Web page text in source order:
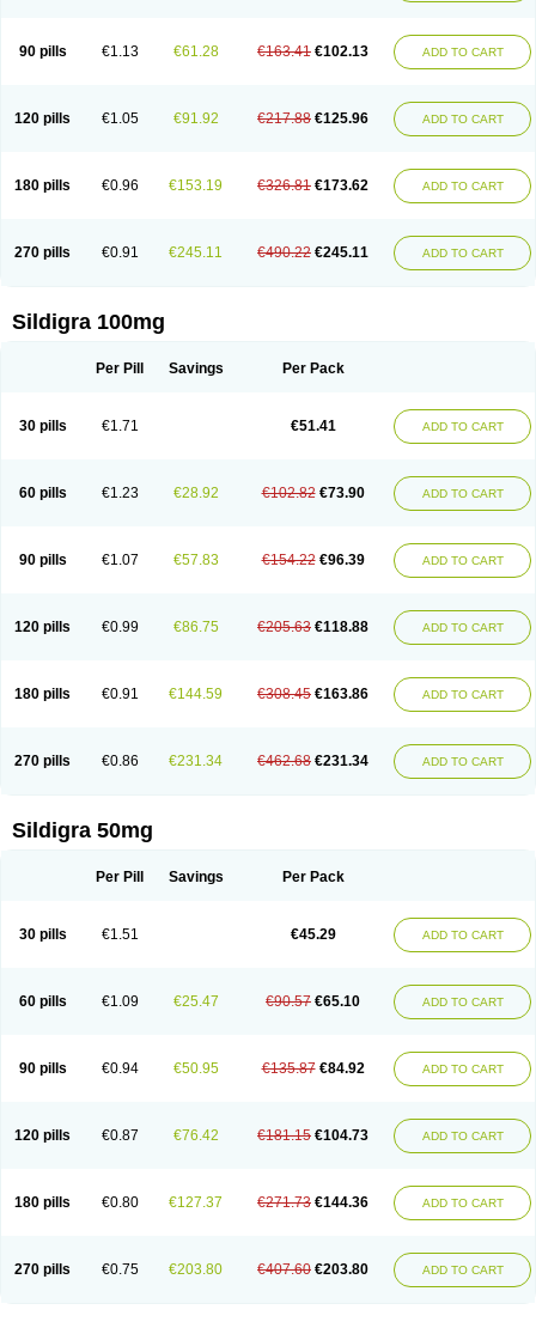
90 pills €1.13 €61.28 €163.41 €102.13 ADD TO CART
120 pills €1.05 €91.92 €217.88 €125.96 ADD TO CART
180 pills €0.96 €153.19 €326.81 €173.62 ADD TO CART
270 pills €0.91 €245.11 €490.22 €245.11 ADD TO CART
Sildigra 100mg
Per Pill Savings Per Pack
30 pills €1.71 €51.41 ADD TO CART
60 pills €1.23 €28.92 €102.82 €73.90 ADD TO CART
90 pills €1.07 €57.83 €154.22 €96.39 ADD TO CART
120 pills €0.99 €86.75 €205.63 €118.88 ADD TO CART
180 pills €0.91 €144.59 €308.45 €163.86 ADD TO CART
270 pills €0.86 €231.34 €462.68 €231.34 ADD TO CART
Sildigra 50mg
Per Pill Savings Per Pack
30 pills €1.51 €45.29 ADD TO CART
60 pills €1.09 €25.47 €90.57 €65.10 ADD TO CART
90 pills €0.94 €50.95 €135.87 €84.92 ADD TO CART
120 pills €0.87 €76.42 €181.15 €104.73 ADD TO CART
180 pills €0.80 €127.37 €271.73 €144.36 ADD TO CART
270 pills €0.75 €203.80 €407.60 €203.80 ADD TO CART